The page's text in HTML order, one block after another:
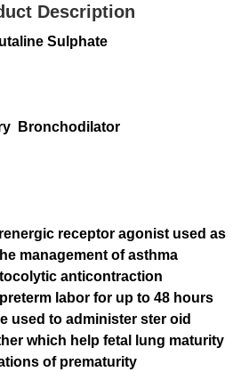
Description
Sulphate
Bronchodilator
receptor agonist used as
management of asthma
anticontraction
labor for up to 48 hours
used to administer ster oid
which help fetal lung maturity
of prematurity